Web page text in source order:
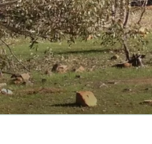
Skip
to
content